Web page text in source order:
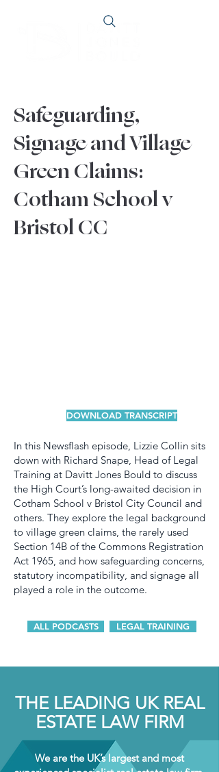
Safeguarding,
Signage and Village
Green Claims:
Cotham School v
Bristol CC
DOWNLOAD TRANSCRIPT
In this Newsflash episode, Lizzie Collin sits
down with Richard Snape, Head of Legal
Training at Davitt Jones Bould to discuss
the High Court’s long-awaited decision in
Cotham School v Bristol City Council and
others. They explore the legal background
to village green claims, the rarely used
Section 14B of the Commons Registration
Act 1965, and how safeguarding concerns,
statutory incompatibility, and signage all
played a role in the outcome.
ALL PODCASTS LEGAL TRAINING
THE LEADING UK REAL
ESTATE LAW FIRM
We are the UK’s largest and most